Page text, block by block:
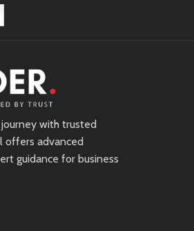
with trusted
offers advanced
guidance for business